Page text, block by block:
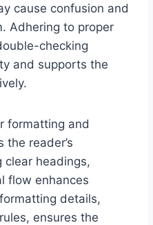
cause confusion and
Adhering to proper
checking
and supports the
formatting and
the reader’s
clear headings,
flow enhances
details,
ensures the